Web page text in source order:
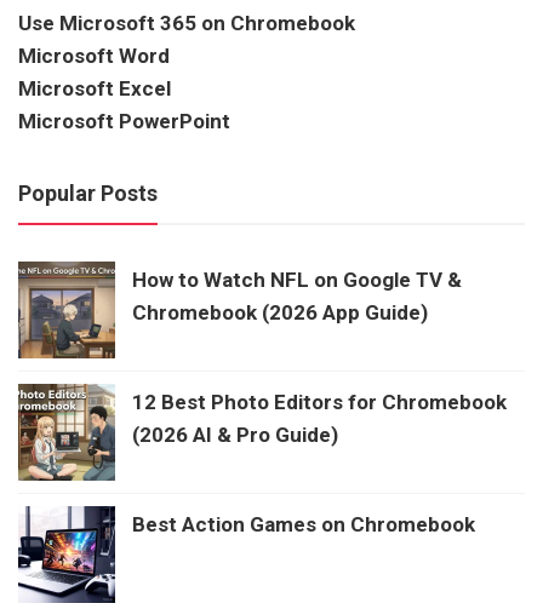
Use Microsoft 365 on Chromebook
Microsoft Word
Microsoft Excel
Microsoft PowerPoint
Popular Posts
How to Watch NFL on Google TV &
Chromebook (2026 App Guide)
12 Best Photo Editors for Chromebook
(2026 AI & Pro Guide)
Best Action Games on Chromebook